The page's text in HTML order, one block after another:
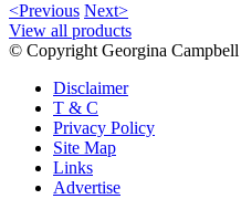
<Previous Next>
View all products
© Copyright Georgina
Disclaimer
T & C
Privacy Policy
Site Map
Links
Advertise